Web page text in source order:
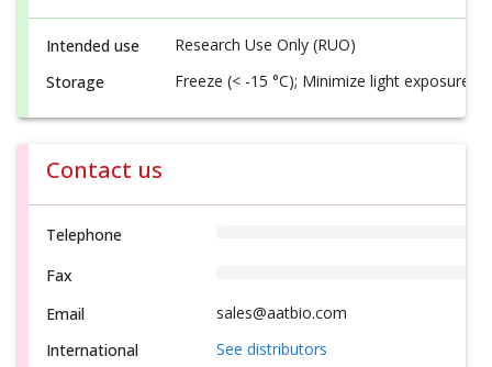
Intended use
Research Use Only (RUO)
Storage
Freeze (< -15 °C); Minimize light exposure
Contact us
Telephone
Fax
Email
sales@aatbio.com
International
See distributors